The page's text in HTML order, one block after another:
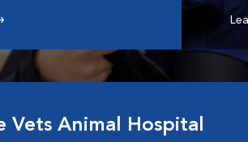
Vets Animal Hospital